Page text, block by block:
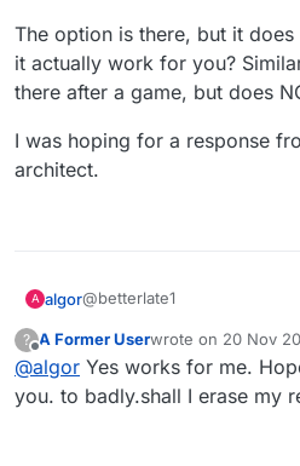
The option is there, but it
it actually work for you?
there after a game, but does
I was hoping for a response
architect.
A algor@betterlate1
The option is there, but it does
actually work for you? Similarly, the rematch option is
there after a game, but does
I was hoping for a response
architect.
?
Offline
A Former Userwrote on 20 Nov
last edited by
@algor Yes works for me.
you. to badly.shall I erase my